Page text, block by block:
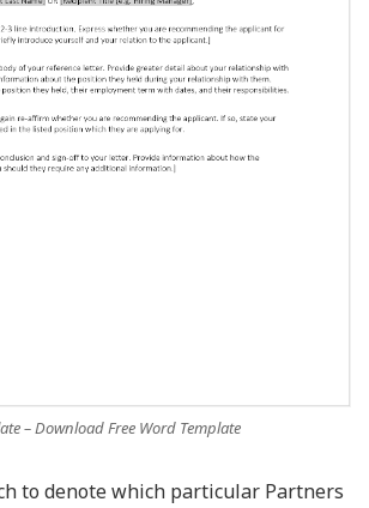
– Download Free Word Template
to denote which particular Partners